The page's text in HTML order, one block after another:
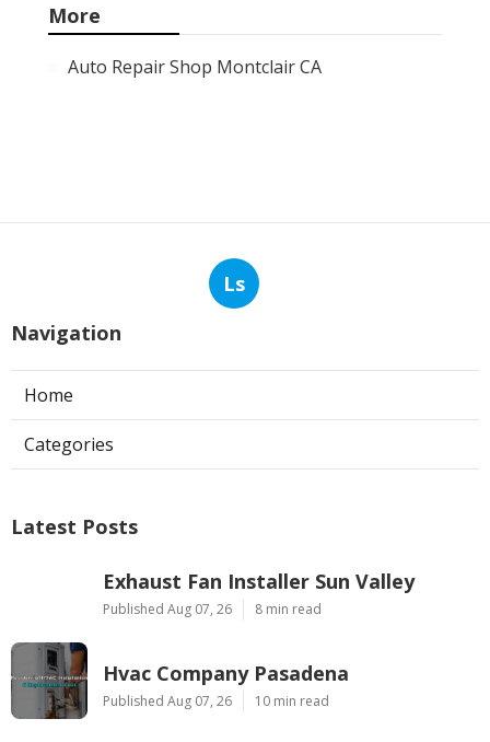
More
Auto Repair Shop Montclair CA
Ls
Navigation
Home
Categories
Latest Posts
Exhaust Fan Installer Sun Valley
Published Aug 07, 26 8 min read
Hvac Company Pasadena
Published Aug 07, 26 10 min read